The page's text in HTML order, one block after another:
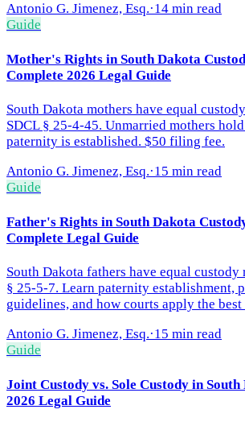
Antonio G. Jimenez, Esq.·14 min read
Guide
Mother's Rights in South Dakota
Complete 2026 Legal Guide
South Dakota mothers have equal
SDCL § 25-4-45. Unmarried mothers
paternity is established. $50 filing fee.
Antonio G. Jimenez, Esq.·15 min read
Guide
Father's Rights in South Dakota
Complete Legal Guide
South Dakota fathers have equal
§ 25-5-7. Learn paternity establishment,
guidelines, and how courts apply the
Antonio G. Jimenez, Esq.·15 min read
Guide
Joint Custody vs. Sole Custody in
2026 Legal Guide